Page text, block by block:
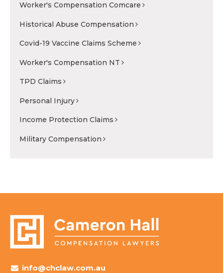
Worker's Compensation Comcare
Historical Abuse Compensation
Covid-19 Vaccine Claims Scheme
Worker's Compensation NT
TPD Claims
Personal Injury
Income Protection Claims
Military Compensation
info@chclaw.com.au